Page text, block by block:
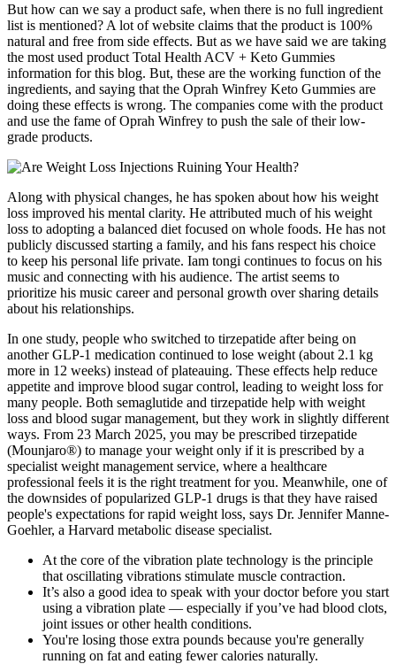
But how can we say a product safe, when there is no full ingredient
list is mentioned? A lot of website claims that the product is 100%
natural and free from side effects. But as we have said we are taking
the most used product Total Health ACV + Keto Gummies
information for this blog. But, these are the working function of the
ingredients, and saying that the Oprah Winfrey Keto Gummies are
doing these effects is wrong. The companies come with the product
and use the fame of Oprah Winfrey to push the sale of their low-
grade products.
Along with physical changes, he has spoken about how his weight
loss improved his mental clarity. He attributed much of his weight
loss to adopting a balanced diet focused on whole foods. He has not
publicly discussed starting a family, and his fans respect his choice
to keep his personal life private. Iam tongi continues to focus on his
music and connecting with his audience. The artist seems to
prioritize his music career and personal growth over sharing details
about his relationships.
In one study, people who switched to tirzepatide after being on
another GLP-1 medication continued to lose weight (about 2.1 kg
more in 12 weeks) instead of plateauing. These effects help reduce
appetite and improve blood sugar control, leading to weight loss for
many people. Both semaglutide and tirzepatide help with weight
loss and blood sugar management, but they work in slightly different
ways. From 23 March 2025, you may be prescribed tirzepatide
(Mounjaro®) to manage your weight only if it is prescribed by a
specialist weight management service, where a healthcare
professional feels it is the right treatment for you. Meanwhile, one of
the downsides of popularized GLP-1 drugs is that they have raised
people's expectations for rapid weight loss, says Dr. Jennifer Manne-
Goehler, a Harvard metabolic disease specialist.
At the core of the vibration plate technology is the principle
that oscillating vibrations stimulate muscle contraction.
It’s also a good idea to speak with your doctor before you start
using a vibration plate — especially if you’ve had blood clots,
joint issues or other health conditions.
You're losing those extra pounds because you're generally
running on fat and eating fewer calories naturally.